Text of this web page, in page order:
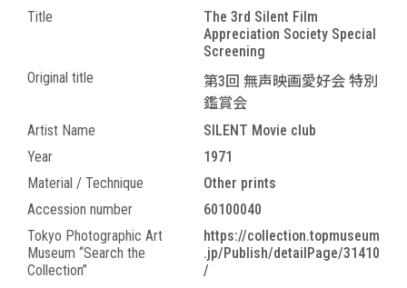
Title
The 3rd Silent Film
Appreciation Society Special
Screening
Original title
第3回 無声映画愛好会 特別
鑑賞会
Artist Name
SILENT Movie club
Year
1971
Material / Technique
Other prints
Accession number
60100040
Tokyo Photographic Art
Museum “Search the
Collection”
https://collection.topmuseum
.jp/Publish/detailPage/31410
/